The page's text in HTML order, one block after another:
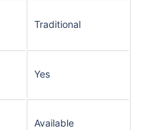
Traditional
Yes
Available